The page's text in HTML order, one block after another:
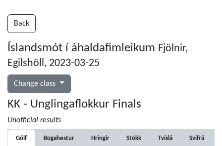
Back
Íslandsmót í áhaldafimleikum Fjölnir,
Egilshöll, 2023-03-25
Change class
KK - Unglingaflokkur Finals
Unofficial results
Gólf Bogahestur Hringir Stökk Tvíslá Svifrá